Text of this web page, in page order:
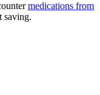
medications from
saving.